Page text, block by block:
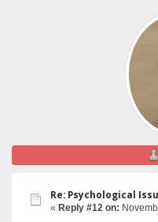
Re: Psychological
« Reply #12 on: